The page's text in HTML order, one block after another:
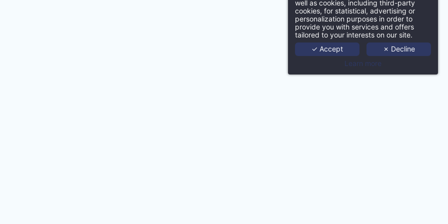
SUBMIT
well as cookies, including third-party
cookies, for statistical, advertising or
personalization purposes in order to
provide you with services and offers
tailored to your interests on our site.
✓ Accept
✗ Decline
Learn more